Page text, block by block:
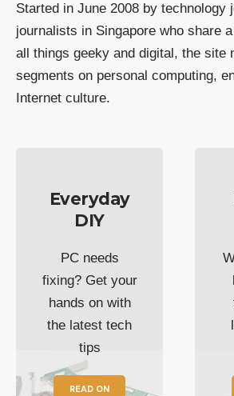
Started in June 2008 by technology
journalists in Singapore who share
all things geeky and digital, the site
segments on personal computing,
Internet culture.
Everyday
DIY
PC needs
fixing? Get your
hands on with
the latest tech
tips
READ ON